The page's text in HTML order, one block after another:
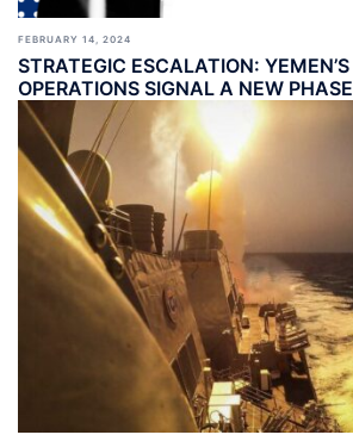
FEBRUARY 14, 2024
STRATEGIC ESCALATION:
OPERATIONS SIGNAL A NEW